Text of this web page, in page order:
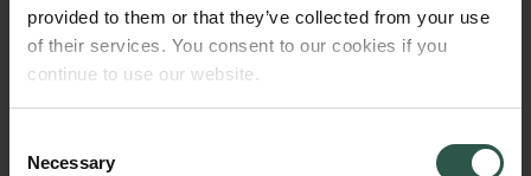
provided to them or that they’ve collected from your use
of their services. You consent to our cookies if you
continue to use our website.
Selection
Necessary
Type of grant
Frederiksborg • Museum of National History
New Carlsberg Glyptotek